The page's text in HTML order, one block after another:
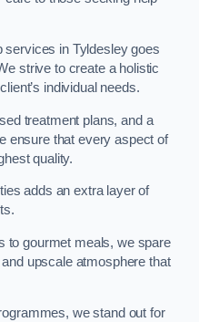
in Tyldesley goes
strive to create a holistic
individual needs.
treatment plans, and a
ensure that every aspect of
quality.
adds an extra layer of
to gourmet meals, we spare
upscale atmosphere that
we stand out for